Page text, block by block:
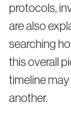
protocols,
are also
searching
this overall
timeline
another.